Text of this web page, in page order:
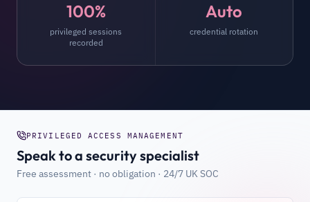
100%
privileged sessions
recorded
Auto
credential rotation
PRIVILEGED ACCESS MANAGEMENT
Speak to a security specialist
Free assessment · no obligation · 24/7 UK SOC